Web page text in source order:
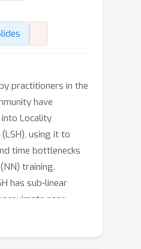
practitioners in the
have
Locality
using it to
time bottlenecks
training.
has sub-linear
near-
it is known